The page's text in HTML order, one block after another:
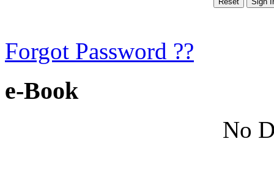
Forgot Password ??
e-Book
No